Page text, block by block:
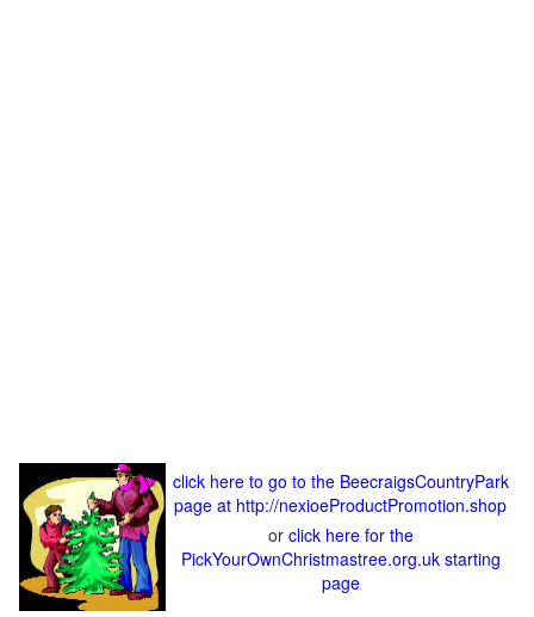
click here to go to the BeecraigsCountryPark
page at http://nexioeProductPromotion.shop
or click here for the
PickYourOwnChristmastree.org.uk starting
page